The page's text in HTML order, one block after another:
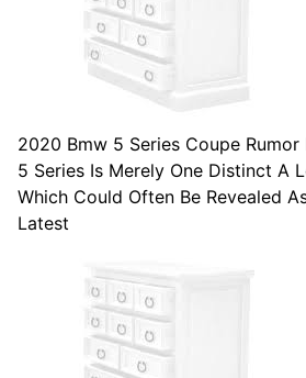
2020 Bmw 5 Series Coupe Rumor
5 Series Is Merely One Distinct A
Which Could Often Be Revealed
Latest